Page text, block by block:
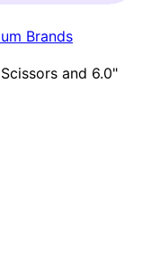
Brands
and 6.0"